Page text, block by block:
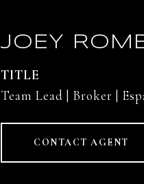
JOEY
TITLE
Team Lead | Broker |
CONTACT AGENT